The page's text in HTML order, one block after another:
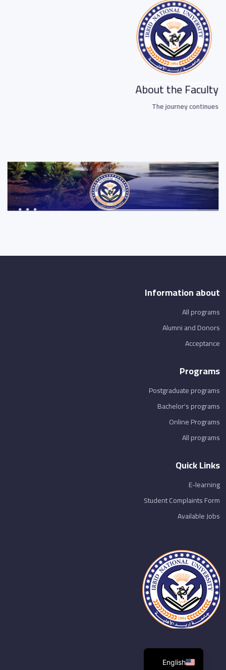
About the Faculty
The journey continues
Information about
All programs
Alumni and Donors
Acceptance
Programs
Postgraduate programs
Bachelor's programs
Online Programs
All programs
Quick Links
E-learning
Student Complaints Form
Available Jobs
English